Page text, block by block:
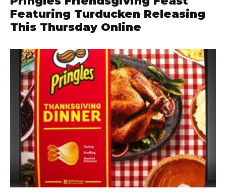
Featuring Turducken Releasing
This Thursday Online